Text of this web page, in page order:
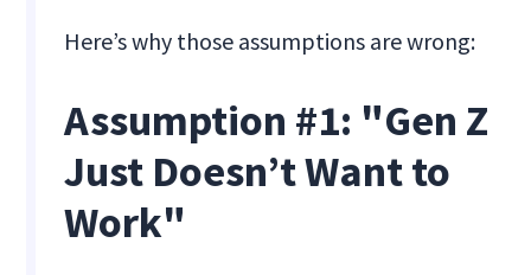
Here’s why those assumptions are wrong:
Assumption #1: "Gen Z
Just Doesn’t Want to
Work"